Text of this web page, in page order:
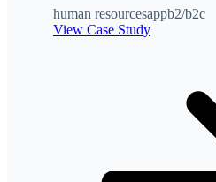
human resourcesappb2/b2c
View Case Study